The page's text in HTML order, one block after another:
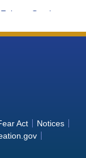
South
Series Data
South
Series
South
Act
Notices